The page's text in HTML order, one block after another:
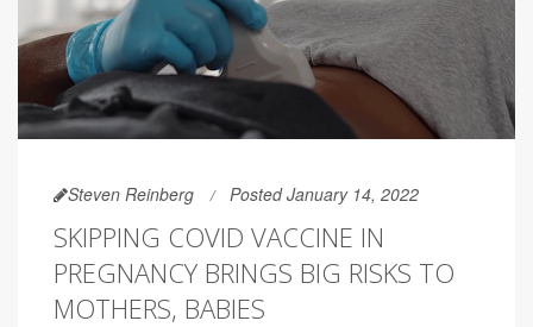
Steven Reinberg Posted January 14, 2022
SKIPPING COVID VACCINE IN
PREGNANCY BRINGS BIG RISKS TO
MOTHERS, BABIES